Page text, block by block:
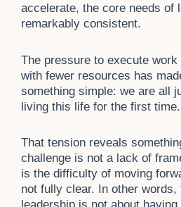
accelerate, the core needs of
remarkably consistent.
The pressure to execute
with fewer resources has
something simple: we are all
living this life for the first time.
That tension reveals
challenge is not a lack of
is the difficulty of moving
not fully clear. In other